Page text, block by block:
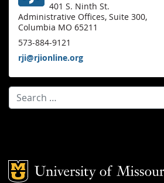
401 S. Ninth St.
Administrative Offices, Suite 300,
Columbia MO 65211
573-884-9121
rji@rjionline.org
Search for:
Mizzou Logo